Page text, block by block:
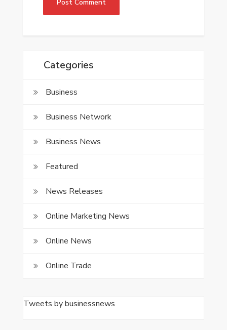
Categories
Business
Business Network
Business News
Featured
News Releases
Online Marketing News
Online News
Online Trade
Tweets by businessnews